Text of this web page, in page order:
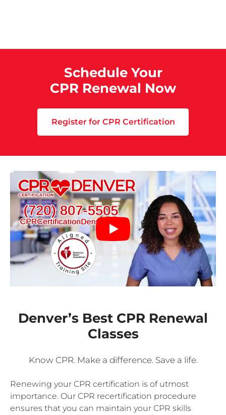
Schedule Your
CPR Renewal Now
Register for CPR Certification
Denver’s Best CPR Renewal
Classes
Know CPR. Make a difference. Save a life.
Renewing your CPR certification is of utmost
importance. Our CPR recertification procedure
ensures that you can maintain your CPR skills